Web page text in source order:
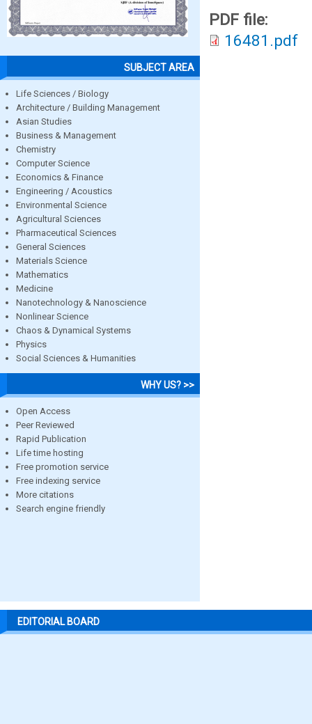
SUBJECT AREA
Life Sciences / Biology
Architecture / Building Management
Asian Studies
Business & Management
Chemistry
Computer Science
Economics & Finance
Engineering / Acoustics
Environmental Science
Agricultural Sciences
Pharmaceutical Sciences
General Sciences
Materials Science
Mathematics
Medicine
Nanotechnology & Nanoscience
Nonlinear Science
Chaos & Dynamical Systems
Physics
Social Sciences & Humanities
WHY US? >>
Open Access
Peer Reviewed
Rapid Publication
Life time hosting
Free promotion service
Free indexing service
More citations
Search engine friendly
PDF file:
16481.pdf
EDITORIAL BOARD